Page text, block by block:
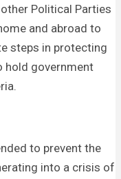
Political Parties
and abroad to
steps in protecting
hold government
to prevent the
into a crisis of